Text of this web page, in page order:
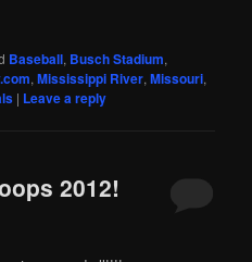
Baseball, Busch Stadium,
,Mississippi River,Missouri,
| Leave a reply
2012!